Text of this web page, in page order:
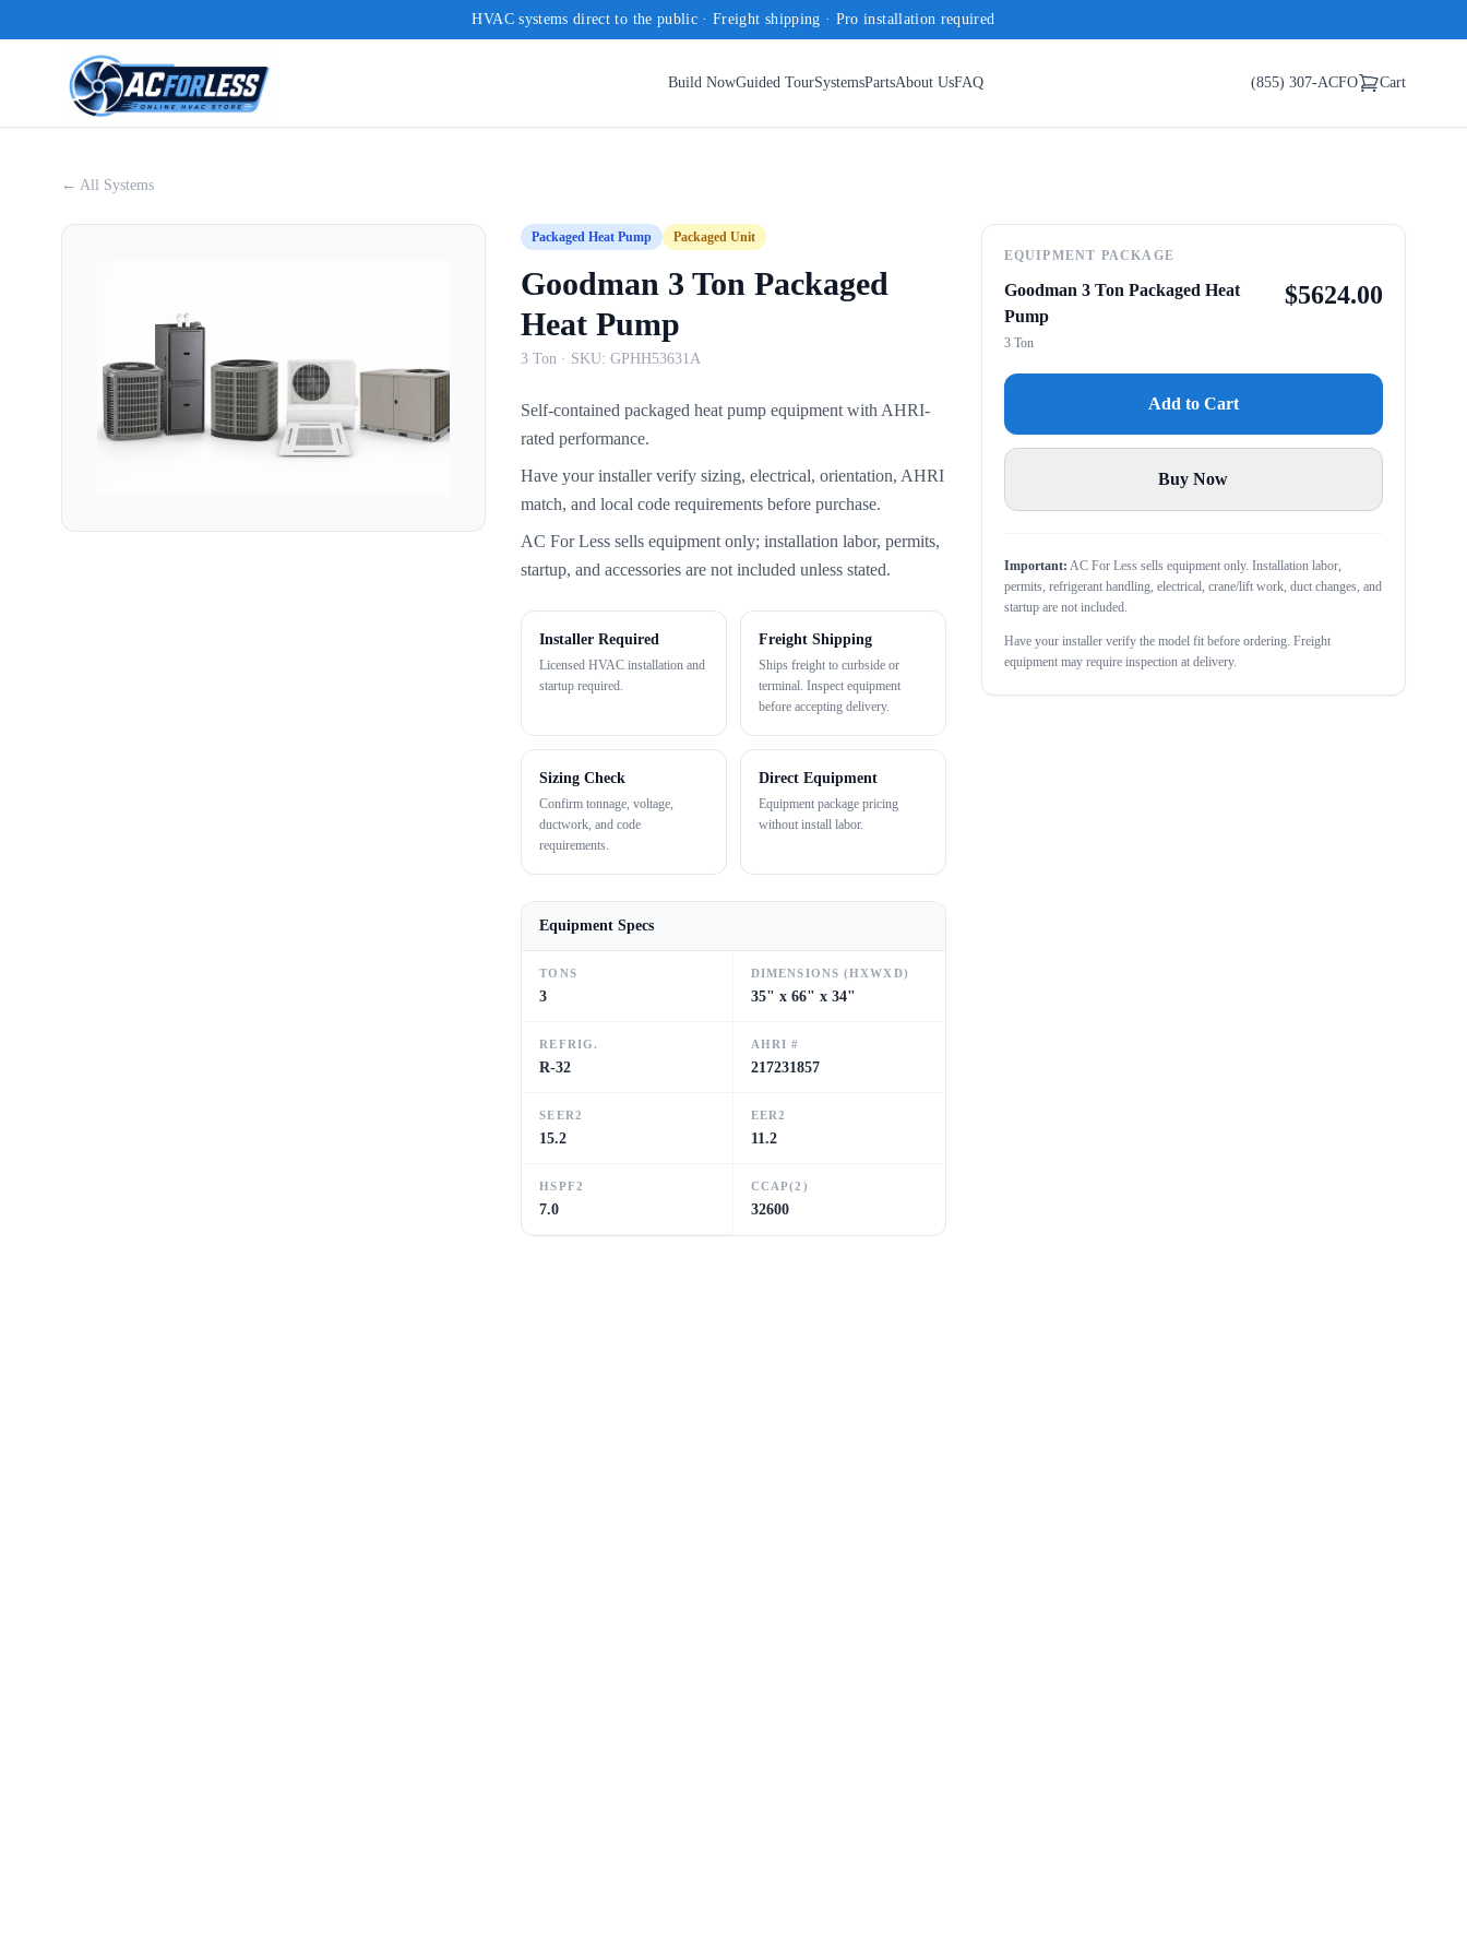
HVAC systems direct to the public · Freight shipping · Pro installation required
Build NowGuided TourSystemsPartsAbout UsFAQ (855) 307-ACFO Cart
← All Systems
Packaged Heat Pump Packaged Unit
Goodman 3 Ton Packaged
Heat Pump
3 Ton · SKU:GPHH53631A
Self-contained packaged heat pump equipment with AHRI-
rated performance.
Have your installer verify sizing, electrical, orientation, AHRI
match, and local code requirements before purchase.
AC For Less sells equipment only; installation labor, permits,
startup, and accessories are not included unless stated.
Installer Required
Licensed HVAC installation and
startup required.
Freight Shipping
Ships freight to curbside or
terminal. Inspect equipment
before accepting delivery.
Sizing Check
Confirm tonnage, voltage,
ductwork, and code
requirements.
Direct Equipment
Equipment package pricing
without install labor.
Equipment Specs
TONS
3
DIMENSIONS (HXWXD)
35" x 66" x 34"
REFRIG.
R-32
AHRI #
217231857
SEER2
15.2
EER2
11.2
HSPF2
7.0
CCAP(2)
32600
EQUIPMENT PACKAGE
Goodman 3 Ton Packaged Heat
Pump
3 Ton
$5624.00
Add to Cart
Buy Now
Important: AC For Less sells equipment only. Installation labor,
permits, refrigerant handling, electrical, crane/lift work, duct changes, and
startup are not included.
Have your installer verify the model fit before ordering. Freight
equipment may require inspection at delivery.